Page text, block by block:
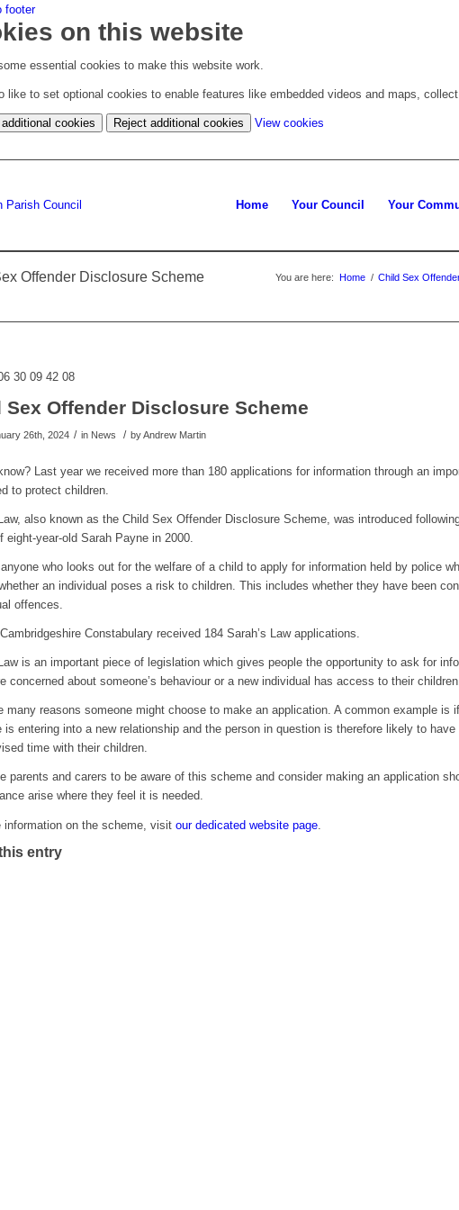
footer
on this website
essential cookies to make this website work.
like to set optional cookies to enable features like embedded videos and maps,
cookies Reject additional cookies View cookies
cookie
Home Your Council Your
Offender Disclosure Scheme You are here: Home / Child Sex
Sex Offender Disclosure Scheme
26th, 2024 / in News / byAndrew Martin
Last year we received more than 180 applications for information through an
to protect children.
also known as the Child Sex Offender Disclosure Scheme, was introduced
eight-year-old Sarah Payne in 2000.
anyone who looks out for the welfare of a child to apply for information held by police
an individual poses a risk to children. This includes whether they have been
offences.
Cambridgeshire Constabulary received 184 Sarah’s Law applications.
is an important piece of legislation which gives people the opportunity to ask for
concerned about someone’s behaviour or a new individual has access to their
many reasons someone might choose to make an application. A common example is if
is entering into a new relationship and the person in question is therefore likely to have
time with their children.
parents and carers to be aware of this scheme and consider making an application
arise where they feel it is needed.
information on the scheme, visit our dedicated website page
entry